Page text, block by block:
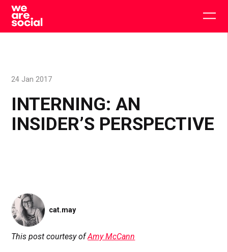
Skip
content
INTERNING: AN
INSIDER’S PERSPECTIVE
24 Jan 2017
cat.may
This post courtesy ofAmy McCann